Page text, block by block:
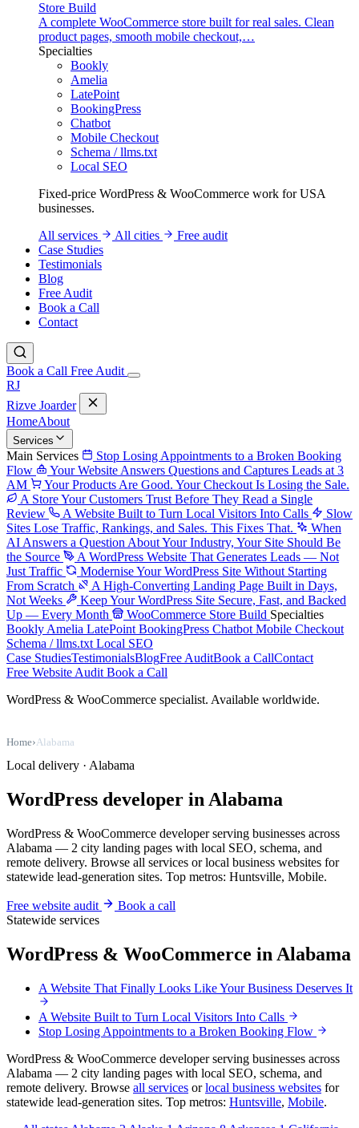
Store Build
A complete WooCommerce store built for real sales. Clean
product pages, smooth mobile checkout,…
Specialties
Bookly
Amelia
LatePoint
BookingPress
Chatbot
Mobile Checkout
Schema / llms.txt
Local SEO
Fixed-price WordPress & WooCommerce work for USA
businesses.
All services
All cities
Free audit
Case Studies
Testimonials
Blog
Free Audit
Book a Call
Contact
Book a Call Free Audit
RJ
Rizve Joarder
HomeAbout
Services
Main Services
Stop Losing Appointments to a Broken Booking
Flow
Your Website Answers Questions and Captures Leads at 3
AM
Your Products Are Good. Your Checkout Is Losing the Sale.
A Store Your Customers Trust Before They Read a Single
Review
A Website Built to Turn Local Visitors Into Calls
Slow
Sites Lose Traffic, Rankings, and Sales. This Fixes That.
When
AI Answers a Question About Your Industry, Your Site Should Be
the Source
A WordPress Website That Generates Leads — Not
Just Traffic
Modernise Your WordPress Site Without Starting
From Scratch
A High-Converting Landing Page Built in Days,
Not Weeks
Keep Your WordPress Site Secure, Fast, and Backed
Up — Every Month
WooCommerce Store Build Specialties
Bookly Amelia LatePoint BookingPress Chatbot Mobile Checkout
Schema / llms.txt Local SEO
Case StudiesTestimonialsBlogFree AuditBook a CallContact
Free Website Audit Book a Call
WordPress & WooCommerce specialist. Available worldwide.
Home›Alabama
Local delivery · Alabama
WordPress developer in Alabama
WordPress & WooCommerce developer serving businesses across
Alabama — 2 city landing pages with local SEO, schema, and
remote delivery. Browse all services or local business websites for
statewide lead-generation sites. Top metros: Huntsville, Mobile.
Free website audit
Book a call
Statewide services
WordPress & WooCommerce in Alabama
A Website That Finally Looks Like Your Business Deserves It
A Website Built to Turn Local Visitors Into Calls
Stop Losing Appointments to a Broken Booking Flow
WordPress & WooCommerce developer serving businesses across
Alabama — 2 city landing pages with local SEO, schema, and
remote delivery. Browse all services orlocal business websites for
statewide lead-generation sites. Top metros: Huntsville, Mobile.